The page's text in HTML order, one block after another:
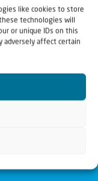
like cookies to store
technologies will
or unique IDs on this
adversely affect certain
in the
God’s purposes
through prayer
of the